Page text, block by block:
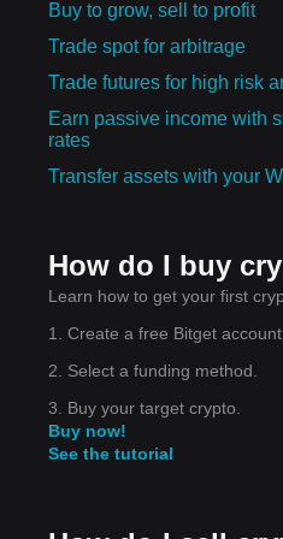
Buy to grow, sell to profit
Trade spot for arbitrage
Trade futures for high risk
Earn passive income with
rates
Transfer assets with your
How do I buy
Learn how to get your first
1. Create a free Bitget account.
2. Select a funding method.
3. Buy your target crypto.
Buy now!
See the tutorial